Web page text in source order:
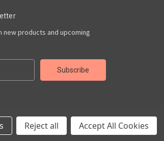
products and upcoming
Reject all Accept All Cookies